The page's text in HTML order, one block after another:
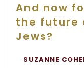
And now
the future
Jews?
SUZANNE